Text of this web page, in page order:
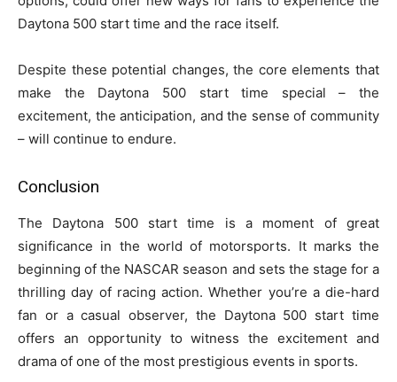
Daytona 500 start time and the race itself.
Despite these potential changes, the core elements that
make the Daytona 500 start time special – the
excitement, the anticipation, and the sense of community
– will continue to endure.
Conclusion
The Daytona 500 start time is a moment of great
significance in the world of motorsports. It marks the
beginning of the NASCAR season and sets the stage for a
thrilling day of racing action. Whether you’re a die-hard
fan or a casual observer, the Daytona 500 start time
offers an opportunity to witness the excitement and
drama of one of the most prestigious events in sports.